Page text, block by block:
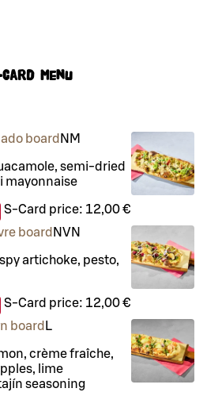
menu
board N M
semi-dried
mayonnaise
S-Card price: 12,00 €
board NVN
artichoke, pesto,
S-Card price: 12,00 €
board L
crème fraîche,
lime
seasoning